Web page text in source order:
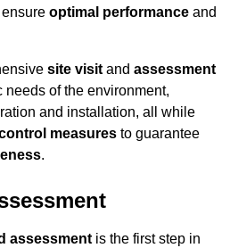
optimal performance and
site visit and assessment
of the environment,
and installation, all while
measures to guarantee
.
assessment is the first step in